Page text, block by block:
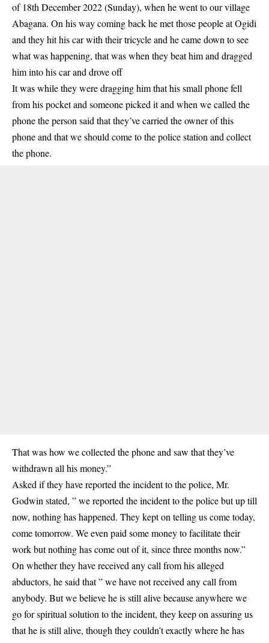
of 18th December 2022 (Sunday), when he went to our village
Abagana. On his way coming back he met those people at Ogidi
and they hit his car with their tricycle and he came down to see
what was happening, that was when they beat him and dragged
him into his car and drove off
It was while they were dragging him that his small phone fell
from his pocket and someone picked it and when we called the
phone the person said that they’ve carried the owner of this
phone and that we should come to the police station and collect
the phone.
That was how we collected the phone and saw that they’ve
withdrawn all his money.”
Asked if they have reported the incident to the police, Mr.
Godwin stated, ” we reported the incident to the police but up till
now, nothing has happened. They kept on telling us come today,
come tomorrow. We even paid some money to facilitate their
work but nothing has come out of it, since three months now.”
On whether they have received any call from his alleged
abductors, he said that ” we have not received any call from
anybody. But we believe he is still alive because anywhere we
go for spiritual solution to the incident, they keep on assuring us
that he is still alive, though they couldn’t exactly where he has